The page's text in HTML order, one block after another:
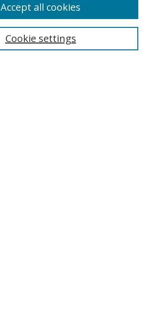
Cookie settings
Accept all cookies